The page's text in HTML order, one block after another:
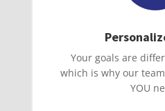
Your goals are
which is why our
YOU